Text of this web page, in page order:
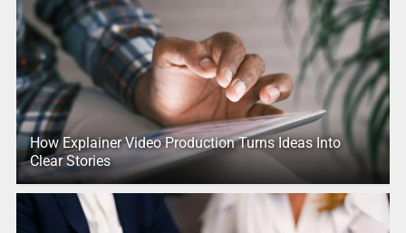
How Explainer Video Production Turns Ideas Into
Clear Stories